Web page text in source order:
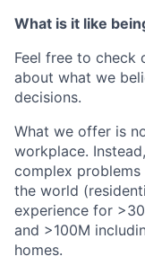
What is it like
Feel free to check
about what we
decisions.
What we offer is
workplace.
complex
the world
experience for
and >100M
homes.